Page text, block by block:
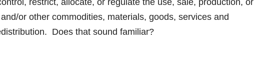
or other commodities, materials, goods, services and
Does that sound familiar?